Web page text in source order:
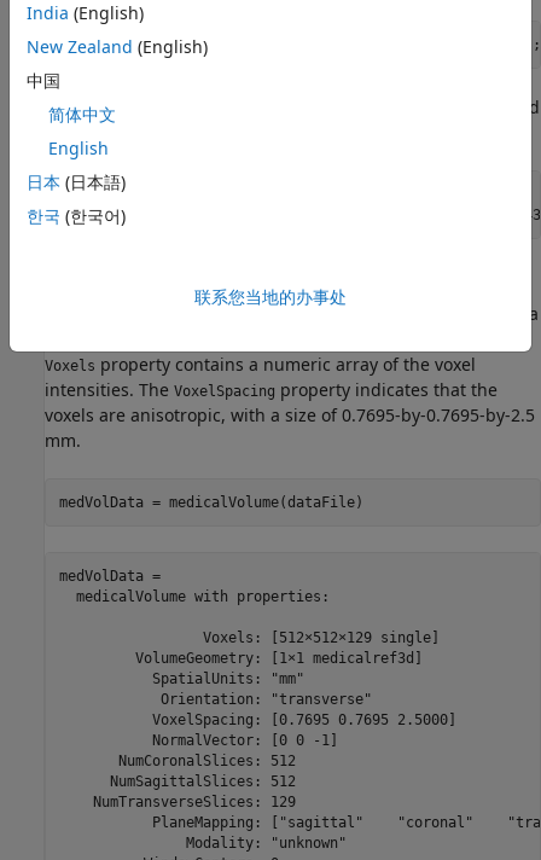
dataFolder = fullfile(filepath, );
Specify the filenames of the CT volume and label image used
dataFile = fullfile(dataFolder,
labelDataFile = fullfile(dataFolder,
Create a medical volume object that contains the image data
Voxels property contains a numeric array of the voxel
intensities. The VoxelSpacing property indicates that the
voxels are anisotropic, with a size of 0.7695-by-0.7695-by-2.5
mm.
medVolData = medicalVolume(dataFile)
medVolData =
  medicalVolume with properties:
                 Voxels: [512×512×129 single]
         VolumeGeometry: [1×1 medicalref3d]
           SpatialUnits: "mm"
            Orientation: "transverse"
           VoxelSpacing: [0.7695 0.7695 2.5000]
           NormalVector: [0 0 -1]
       NumCoronalSlices: 512
      NumSagittalSlices: 512
    NumTransverseSlices: 129
PlaneMapping: ["sagittal"    "coronal"
               Modality: "unknown"
India (English)
New Zealand (English)
中国
简体中文
English
日本 (日本語)
한국 (한국어)
联系您当地的办事处